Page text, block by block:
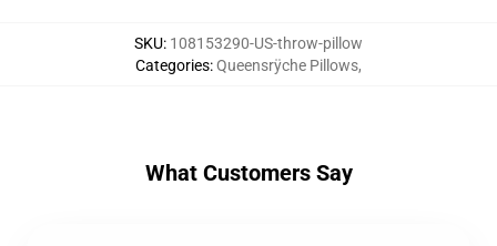
SKU: 108153290-US-throw-pillow
Categories:Queensrÿche Pillows,
What Customers Say